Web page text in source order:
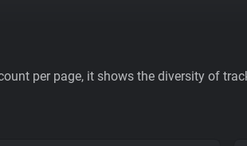
per page, it shows the diversity of